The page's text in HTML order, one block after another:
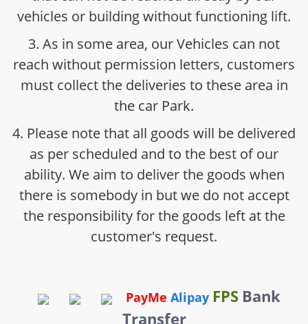
vehicles or building without functioning lift.
3. As in some area, our Vehicles can not
reach without permission letters, customers
must collect the deliveries to these area in
the car Park.
4. Please note that all goods will be delivered
as per scheduled and to the best of our
ability. We aim to deliver the goods when
there is somebody in but we do not accept
the responsibility for the goods left at the
customer's request.
PayMe Alipay FPS Bank
Transfer